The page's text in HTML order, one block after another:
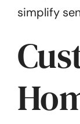
simplify